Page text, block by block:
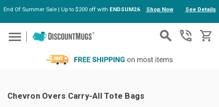
Skip to main content
End Of Summer Sale | Up to $200 off with ENDSUM26 Shop Now See Details
Chevron Overs Carry-All Tote Bags